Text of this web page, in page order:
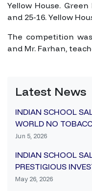
Yellow House.
and 25-16. Yellow
The competition
and Mr. Farhan,
Latest News
INDIAN SCHOOL
WORLD NO
Jun 5, 2026
INDIAN SCHOOL
PRESTIGIOUS
May 26, 2026